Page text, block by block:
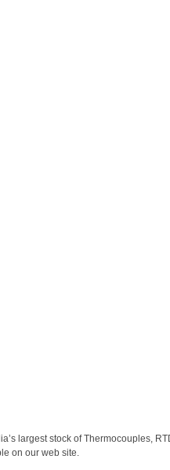
largest stock of Thermocouples,
on our web site.